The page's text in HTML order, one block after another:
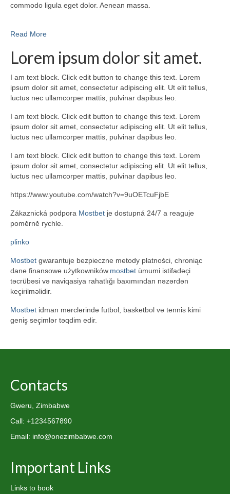
commodo ligula eget dolor. Aenean massa.
Read More
Lorem ipsum dolor sit amet.
I am text block. Click edit button to change this text. Lorem
ipsum dolor sit amet, consectetur adipiscing elit. Ut elit tellus,
luctus nec ullamcorper mattis, pulvinar dapibus leo.
I am text block. Click edit button to change this text. Lorem
ipsum dolor sit amet, consectetur adipiscing elit. Ut elit tellus,
luctus nec ullamcorper mattis, pulvinar dapibus leo.
I am text block. Click edit button to change this text. Lorem
ipsum dolor sit amet, consectetur adipiscing elit. Ut elit tellus,
luctus nec ullamcorper mattis, pulvinar dapibus leo.
https://www.youtube.com/watch?v=9uOETcuFjbE
Zákaznická podpora Mostbet je dostupná 24/7 a reaguje
poměrně rychle.
plinko
Mostbet gwarantuje bezpieczne metody płatności, chroniąc
dane finansowe użytkowników. mostbet ümumi istifadəçi
təcrübəsi və naviqasiya rahatlığı baxımından nəzərdən
keçirilməlidir.
Mostbet idman mərclərində futbol, basketbol və tennis kimi
geniş seçimlər təqdim edir.
Contacts
Gweru, Zimbabwe
Call: +1234567890
Email: info@onezimbabwe.com
Important Links
Links to book